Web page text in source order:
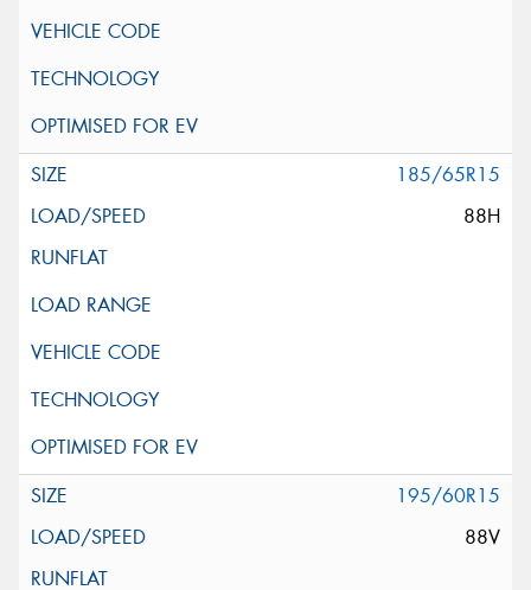
185/65R15
88H
195/60R15
88V